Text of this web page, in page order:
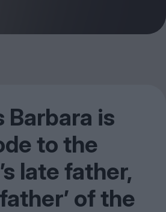
Barbara is
to the
late father,
of the